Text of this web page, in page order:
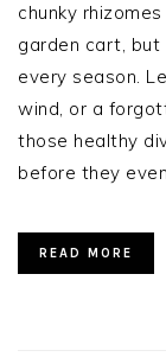
chunky
garden cart,
every season.
wind, or a
those healthy
before they
READ MORE